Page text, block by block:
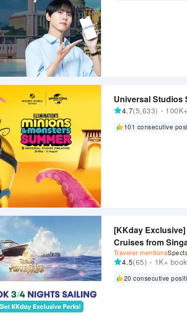
Universal Studios
4.7(5,633)・
101 consecutive
[KKday
Cruises from
Traveler mentions
4.5(65)・1K+
20 consecutive